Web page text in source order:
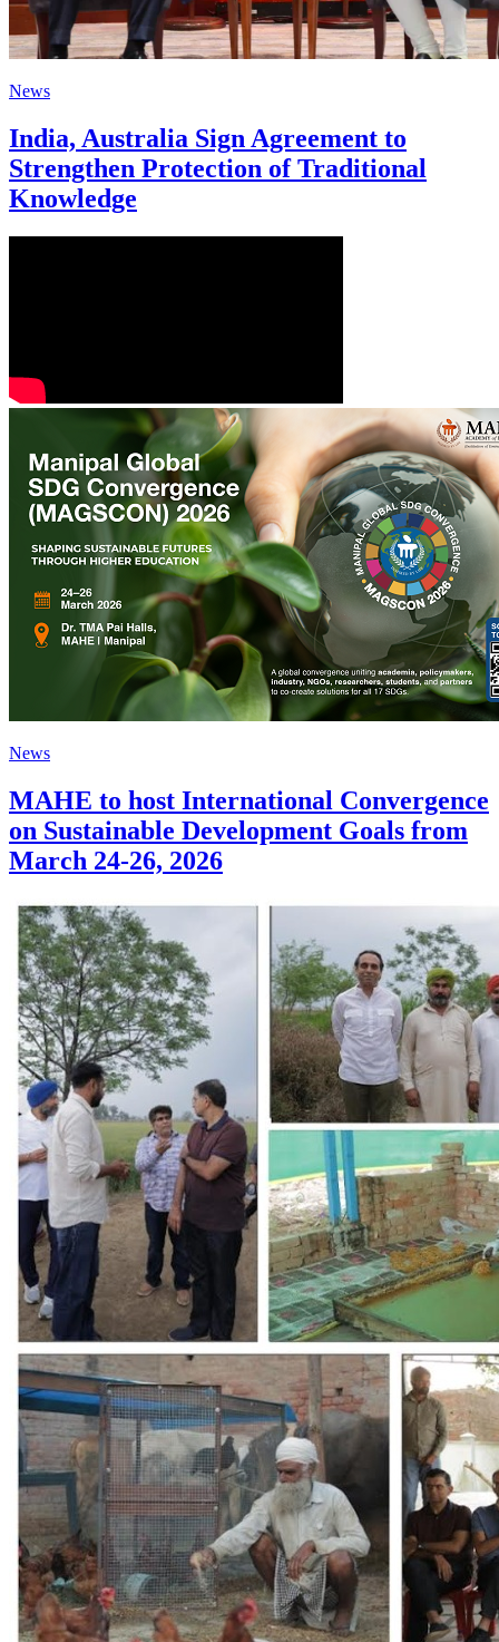
News
India, Australia Sign Agreement to
Strengthen Protection of Traditional
Knowledge
News
MAHE to host International Convergence
on Sustainable Development Goals from
March 24-26, 2026